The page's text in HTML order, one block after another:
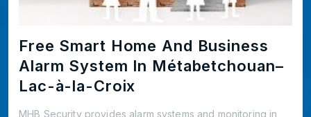
Free Smart Home And Business
Alarm System In Métabetchouan–
Lac-à-la-Croix
MHB Security provides alarm systems and monitoring in